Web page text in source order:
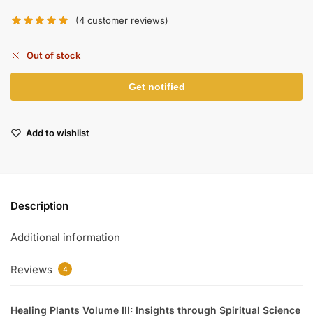
(4 customer reviews)
Out of stock
Add to wishlist
Description
Additional information
Reviews 4
Healing Plants Volume III: Insights through Spiritual Science